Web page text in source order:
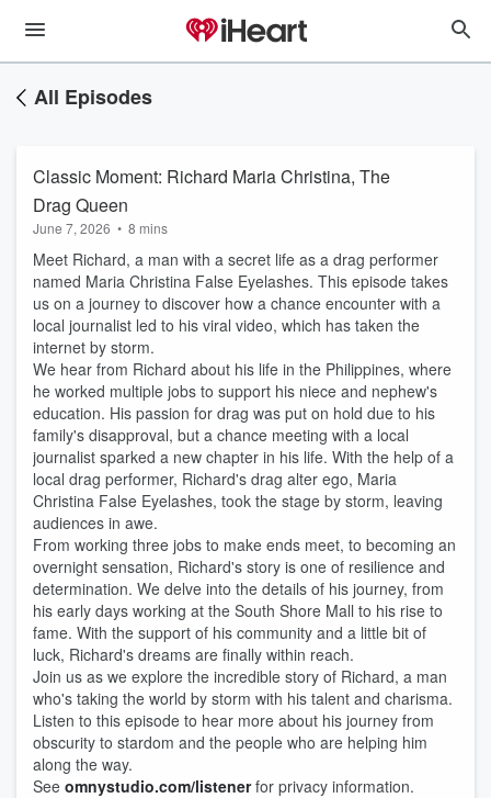
All Episodes
Classic Moment: Richard Maria Christina, The
Drag Queen
June 7, 2026 • 8 mins
Meet Richard, a man with a secret life as a drag performer
named Maria Christina False Eyelashes. This episode takes
us on a journey to discover how a chance encounter with a
local journalist led to his viral video, which has taken the
internet by storm.
We hear from Richard about his life in the Philippines, where
he worked multiple jobs to support his niece and nephew's
education. His passion for drag was put on hold due to his
family's disapproval, but a chance meeting with a local
journalist sparked a new chapter in his life. With the help of a
local drag performer, Richard's drag alter ego, Maria
Christina False Eyelashes, took the stage by storm, leaving
audiences in awe.
From working three jobs to make ends meet, to becoming an
overnight sensation, Richard's story is one of resilience and
determination. We delve into the details of his journey, from
his early days working at the South Shore Mall to his rise to
fame. With the support of his community and a little bit of
luck, Richard's dreams are finally within reach.
Join us as we explore the incredible story of Richard, a man
who's taking the world by storm with his talent and charisma.
Listen to this episode to hear more about his journey from
obscurity to stardom and the people who are helping him
along the way.
See omnystudio.com/listenerfor privacy information.